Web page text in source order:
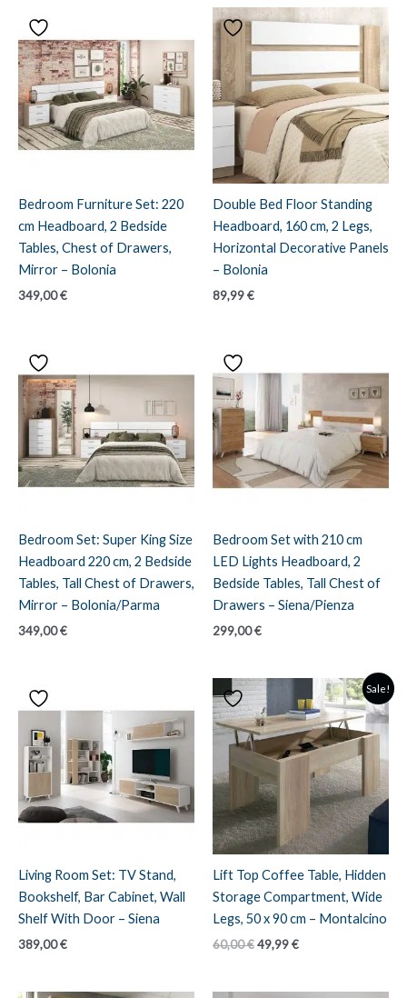
Bedroom Furniture Set: 220
cm Headboard, 2 Bedside
Tables, Chest of Drawers,
Mirror – Bolonia
349,00€
Double Bed Floor Standing
Headboard, 160 cm, 2 Legs,
Horizontal Decorative Panels
– Bolonia
89,99€
Bedroom Set: Super King Size
Headboard 220 cm, 2 Bedside
Tables, Tall Chest of Drawers,
Mirror – Bolonia/Parma
349,00€
Bedroom Set with 210 cm
LED Lights Headboard, 2
Bedside Tables, Tall Chest of
Drawers – Siena/Pienza
299,00€
Living Room Set: TV Stand,
Bookshelf, Bar Cabinet, Wall
Shelf With Door – Siena
389,00€
Sale!
Lift Top Coffee Table, Hidden
Storage Compartment, Wide
Legs, 50 x 90 cm – Montalcino
60,00€Original
60,00 €.
49,99€Current
49,99 €.